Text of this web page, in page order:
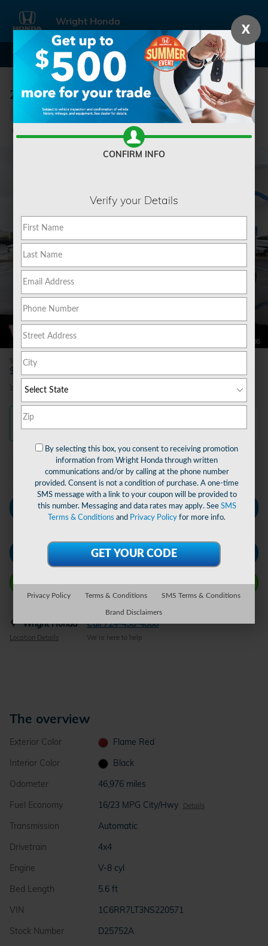
Wright Honda
2022 Ram 1500 Classic SLT
$490 Doc Fee
$ 31,612 Wright Price
View price details
/ mo / mo
Personalize Payment
Check Availability
Call Wright Now
Wright Honda
Location Details
Call 724-438-4868
We’re here to help
The overview
Exterior Color
Flame Red
Interior Color
Black
Odometer
46,976 miles
Fuel Economy
16/23 MPG City/Hwy Details
Transmission
Automatic
Drivetrain
4x4
Engine
V-8 cyl
Bed Length
5.6 ft
VIN
1C6RR7LT3NS220571
Stock Number
D25752A
X
CONFIRM INFO
Verify your Details
By selecting this box, you consent to receiving promotion
information from Wright Honda through written
communications and/or by calling at the phone number
provided. Consent is not a condition of purchase. A one-time
SMS message with a link to your coupon will be provided to
this number. Messaging and data rates may apply. See SMS
Terms & Conditions and Privacy Policy for more info.
Privacy Policy Terms & Conditions SMS Terms & Conditions
Brand Disclaimers